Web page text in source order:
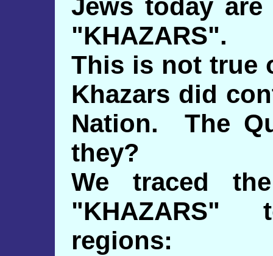
Jews today
"KHAZARS".
This is not true
Khazars did
Nation. The
they?
We traced
regions: